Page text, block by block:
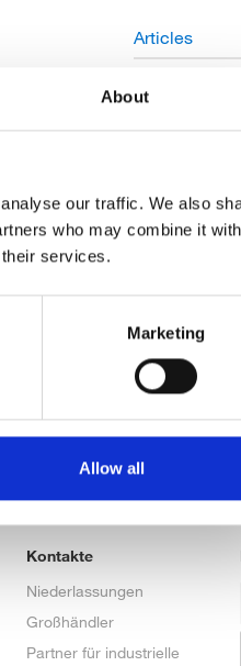
About
our traffic. We also
who may combine it with
services.
Marketing
Allow all
Articles
Open Job
Schreib uns
Kontakte
Niederlassungen
Großhändler
Partner für industrielle